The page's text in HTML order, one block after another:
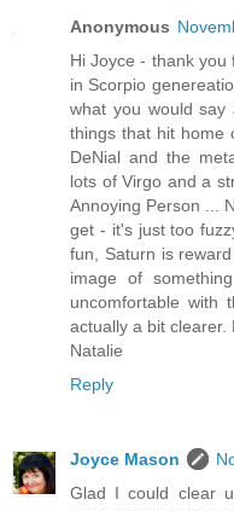
Anonymous
Hi Joyce - thank you
in Scorpio
what you would
things that hit home
DeNial and the
lots of Virgo and a
Annoying Person ...
get - it's just too
fun, Saturn is
image of
uncomfortable with
actually a bit clearer.
Natalie
Reply
Joyce Mason
Glad I could clear